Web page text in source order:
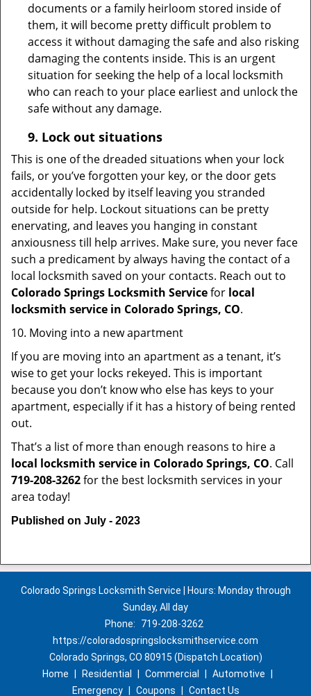
documents or a family heirloom stored inside of
them, it will become pretty difficult problem to
access it without damaging the safe and also risking
damaging the contents inside. This is an urgent
situation for seeking the help of a local locksmith
who can reach to your place earliest and unlock the
safe without any damage.
9. Lock out situations
This is one of the dreaded situations when your lock
fails, or you’ve forgotten your key, or the door gets
accidentally locked by itself leaving you stranded
outside for help. Lockout situations can be pretty
enervating, and leaves you hanging in constant
anxiousness till help arrives. Make sure, you never face
such a predicament by always having the contact of a
local locksmith saved on your contacts. Reach out to
Colorado Springs Locksmith Servicefor local
locksmith service in Colorado Springs, CO.
10. Moving into a new apartment
If you are moving into an apartment as a tenant, it’s
wise to get your locks rekeyed. This is important
because you don’t know who else has keys to your
apartment, especially if it has a history of being rented
out.
That’s a list of more than enough reasons to hire a
local locksmith service in Colorado Springs, CO. Call
719-208-3262for the best locksmith services in your
area today!
Published on July - 2023
Colorado Springs Locksmith Service | Hours: Monday through
Sunday, All day
Phone:
719-208-3262
https://coloradospringslocksmithservice.com
Colorado Springs, CO 80915 (Dispatch Location)
Home
Residential Commercial Automotive
Emergency
Coupons Contact Us